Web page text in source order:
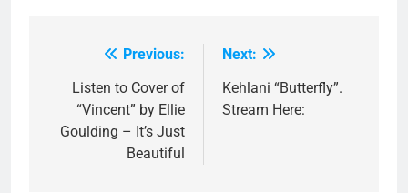
navigation
Previous:
Listen to Cover of
“Vincent” by Ellie
Goulding – It’s Just
Beautiful
Next:
Kehlani “Butterfly”.
Stream Here: